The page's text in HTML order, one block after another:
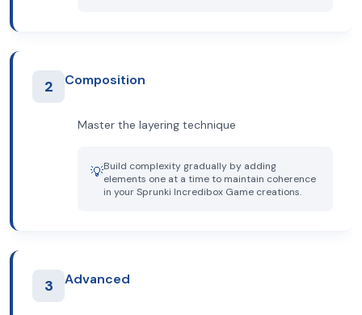
2 Composition
Master the layering technique
💡Build complexity gradually by adding
elements one at a time to maintain coherence
in your Sprunki Incredibox Game creations.
3 Advanced